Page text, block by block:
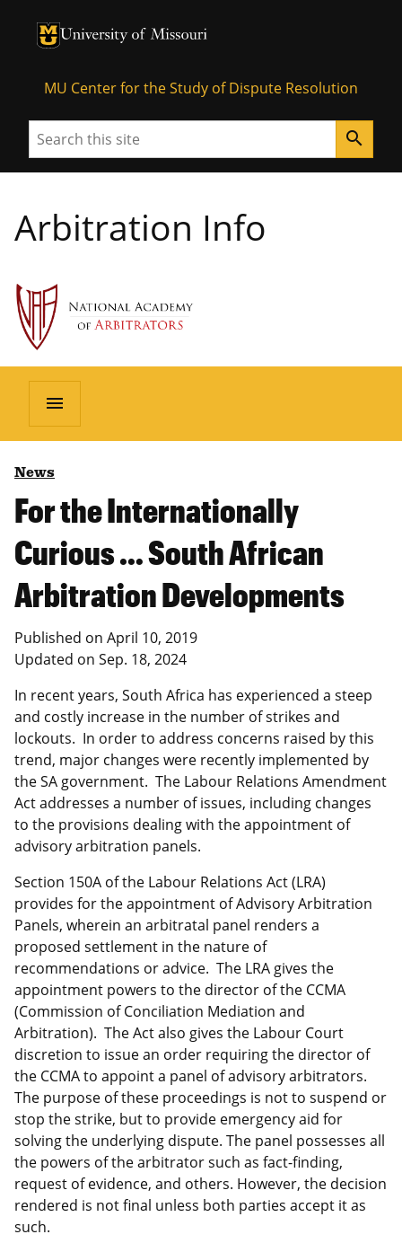
University of Missouri Homepage
University of Missouri Homepage
MU Center for the Study of Dispute Resolution
Search search
Arbitration Info
menu
News
For the Internationally
Curious … South African
Arbitration Developments
Published on April 10, 2019
Updated on Sep. 18, 2024
In recent years, South Africa has experienced a steep
and costly increase in the number of strikes and
lockouts. In order to address concerns raised by this
trend, major changes were recently implemented by
the SA government. The Labour Relations Amendment
Act addresses a number of issues, including changes
to the provisions dealing with the appointment of
advisory arbitration panels.
Section 150A of the Labour Relations Act (LRA)
provides for the appointment of Advisory Arbitration
Panels, wherein an arbitratal panel renders a
proposed settlement in the nature of
recommendations or advice. The LRA gives the
appointment powers to the director of the CCMA
(Commission of Conciliation Mediation and
Arbitration). The Act also gives the Labour Court
discretion to issue an order requiring the director of
the CCMA to appoint a panel of advisory arbitrators.
The purpose of these proceedings is not to suspend or
stop the strike, but to provide emergency aid for
solving the underlying dispute. The panel possesses all
the powers of the arbitrator such as fact-finding,
request of evidence, and others. However, the decision
rendered is not final unless both parties accept it as
such.